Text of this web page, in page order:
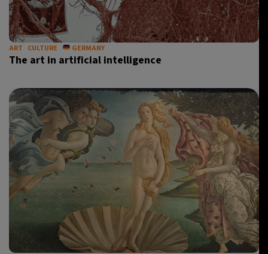
ART CULTURE GERMANY
The art in artificial intelligence